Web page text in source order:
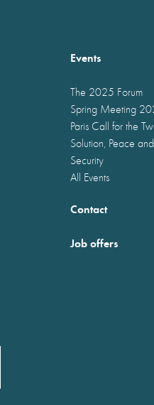
Events
The 2025 Forum
Spring Meeting
Paris Call for the
Solution, Peace
Security
All Events
Contact
Job offers